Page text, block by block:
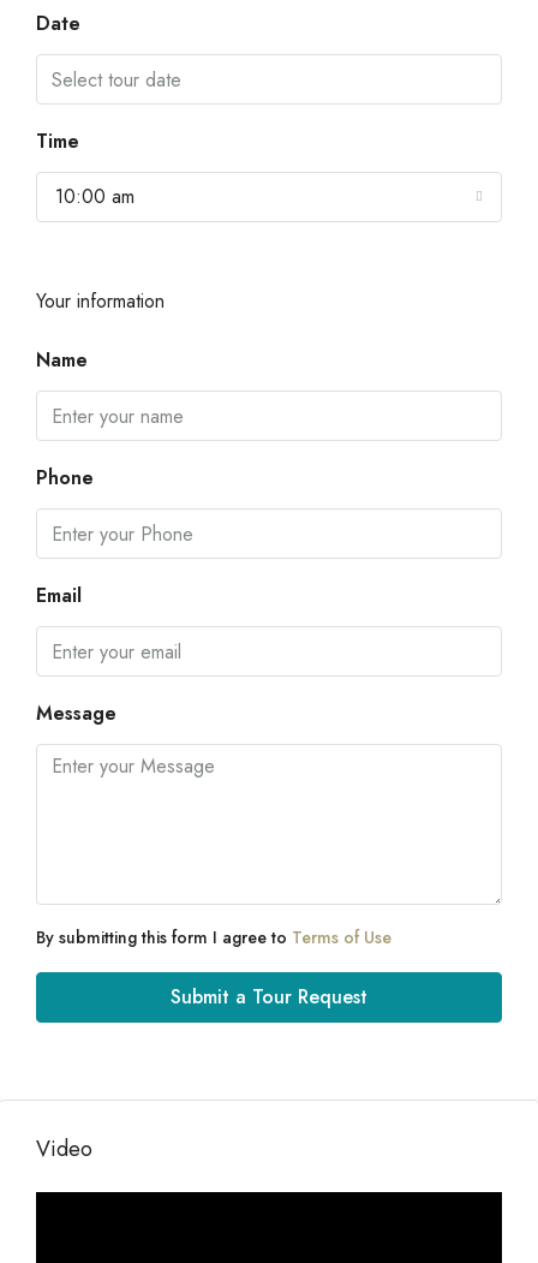
Date
Time
10:00 am
Your information
Name
Phone
Email
Message
By submitting this form I agree to Terms of Use
Submit a Tour Request
Video